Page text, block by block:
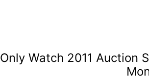
Only Watch 2011 Auction